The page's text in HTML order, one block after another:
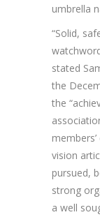
umbrella
“Solid,
stated
the
the
vision
pursued,
strong
a well